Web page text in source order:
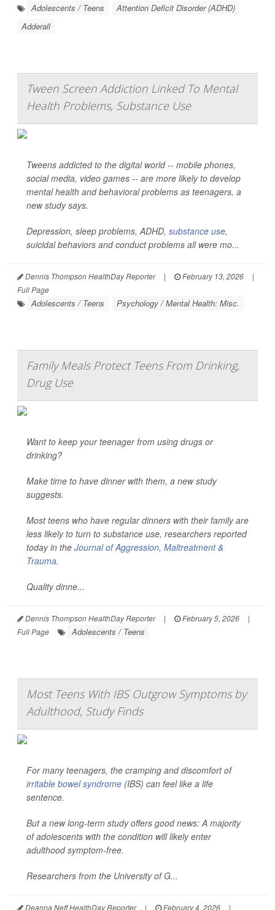
Adolescents / Teens
Attention Deficit Disorder (ADHD)
Adderall
Tween Screen Addiction Linked To Mental
Health Problems, Substance Use
Tweens addicted to the digital world -- mobile phones,
social media, video games -- are more likely to develop
mental health and behavioral problems as teenagers, a
new study says.
Depression, sleep problems, ADHD, substance use,
suicidal behaviors and conduct problems all were mo...
Dennis Thompson HealthDay Reporter | February 13, 2026
|
Full Page
Adolescents / Teens Psychology / Mental Health: Misc.
Family Meals Protect Teens From Drinking,
Drug Use
Want to keep your teenager from using drugs or
drinking?
Make time to have dinner with them, a new study
suggests.
Most teens who have regular dinners with their family are
less likely to turn to substance use, researchers reported
today in the Journal of Aggression, Maltreatment &
Trauma.
Quality dinne...
Dennis Thompson HealthDay Reporter | February 5, 2026
|
Full Page
Adolescents / Teens
Most Teens With IBS Outgrow Symptoms by
Adulthood, Study Finds
For many teenagers, the cramping and discomfort of
irritable bowel syndrome (IBS) can feel like a life
sentence.
But a new long-term study offers good news: A majority
of adolescents with the condition will likely enter
adulthood symptom-free.
Researchers from the University of G...
Deanna Neff HealthDay Reporter | February 4, 2026
|